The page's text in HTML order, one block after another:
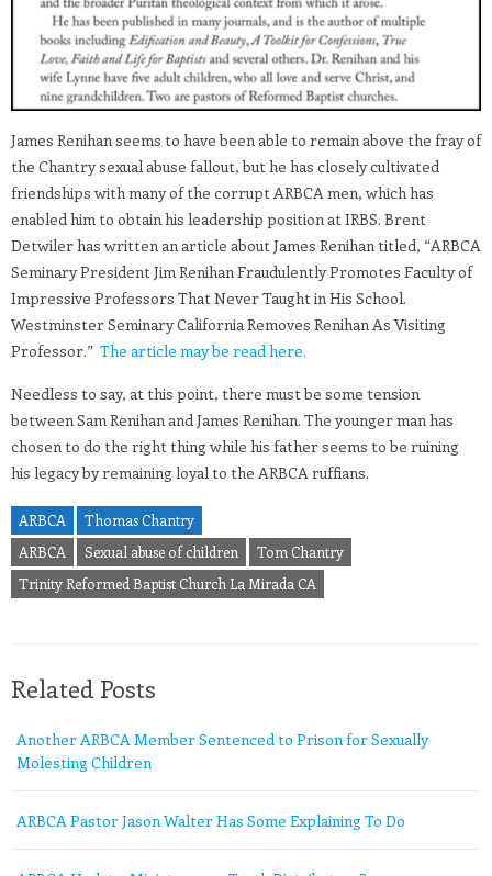
James Renihan seems to have been able to remain above the fray of
the Chantry sexual abuse fallout, but he has closely cultivated
friendships with many of the corrupt ARBCA men, which has
enabled him to obtain his leadership position at IRBS. Brent
Detwiler has written an article about James Renihan titled, “ARBCA
Seminary President Jim Renihan Fraudulently Promotes Faculty of
Impressive Professors That Never Taught in His School.
Westminster Seminary California Removes Renihan As Visiting
Professor.” The article may be read here.
Needless to say, at this point, there must be some tension
between Sam Renihan and James Renihan. The younger man has
chosen to do the right thing while his father seems to be ruining
his legacy by remaining loyal to the ARBCA ruffians.
ARBCA
Thomas Chantry
ARBCA
Sexual abuse of children
Tom Chantry
Trinity Reformed Baptist Church La Mirada CA
Related Posts
Another ARBCA Member Sentenced to Prison for Sexually
Molesting Children
ARBCA Pastor Jason Walter Has Some Explaining To Do